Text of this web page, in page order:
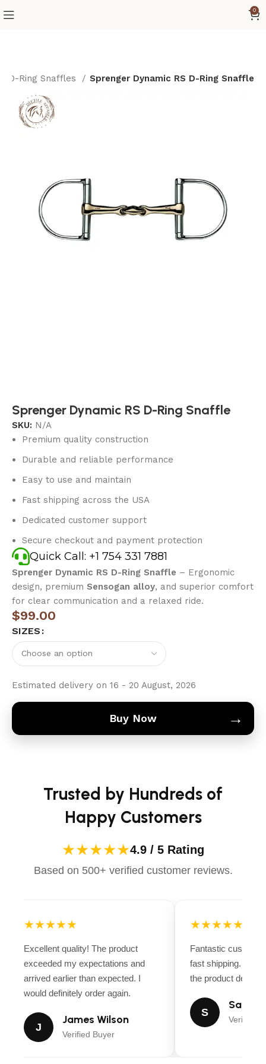
0
D-Ring Snaffles Sprenger Dynamic RS D-Ring Snaffle
Sprenger Dynamic RS D-Ring Snaffle
SKU: N/A
Premium quality construction
Durable and reliable performance
Easy to use and maintain
Fast shipping across the USA
Dedicated customer support
Secure checkout and payment protection
Quick Call: +1 754 331 7881
Sprenger Dynamic RS D-Ring Snaffle – Ergonomic
design, premium Sensogan alloy, and superior comfort
for clear communication and a relaxed ride.
$99.00
SIZES
Estimated delivery on 16 - 20 August, 2026
Buy Now →
Trusted by Hundreds of
Happy Customers
★★★★★4.9 / 5 Rating
Based on 500+ verified customer reviews.
★★★★★
Excellent quality! The product
exceeded my expectations and
arrived earlier than expected. I
would definitely order again.
J
James Wilson
Verified Buyer
★★★★★
Fantastic
fast shipping.
the product
S
Sarah
Verified